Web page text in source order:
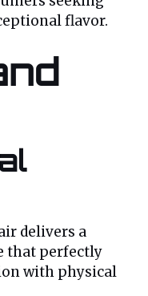
flavor.
delivers a
that perfectly
with physical